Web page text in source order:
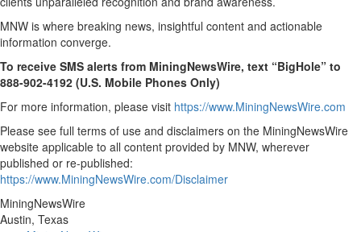
MNW is where breaking news, insightful content and actionable
information converge.
To receive SMS alerts from MiningNewsWire, text “BigHole” to
888-902-4192 (U.S. Mobile Phones Only)
For more information, please visit https://www.MiningNewsWire.com
Please see full terms of use and disclaimers on the MiningNewsWire
website applicable to all content provided by MNW, wherever
published or re-published:
https://www.MiningNewsWire.com/Disclaimer
MiningNewsWire
Austin, Texas